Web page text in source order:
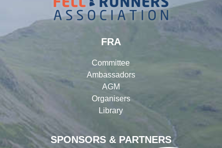
SPONSORS & PARTNERS
FRA
Committee
Ambassadors
AGM
Organisers
Library